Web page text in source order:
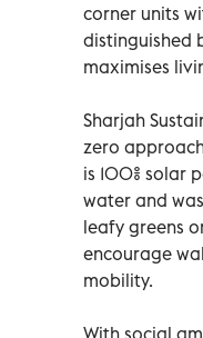
corner units
distinguished
maximises
Sharjah
zero
is 100% solar
water and
leafy greens
encourage
mobility.
With social